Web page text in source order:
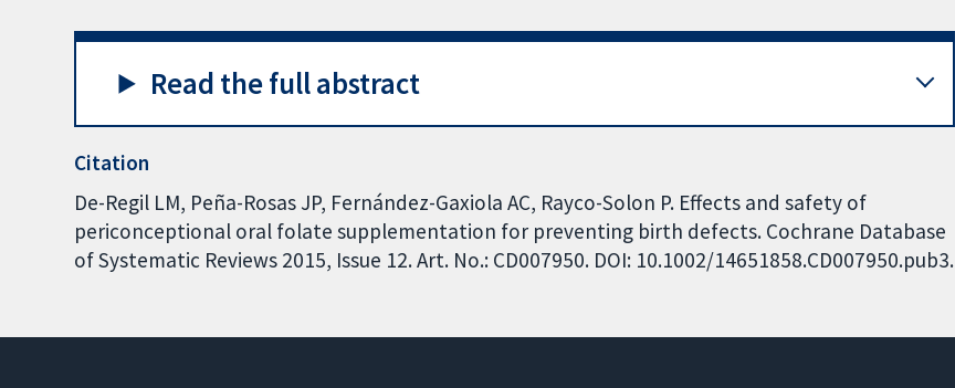
Read the full abstract
Citation
De-Regil LM, Peña-Rosas JP, Fernández-Gaxiola AC, Rayco-Solon P. Effects and safety of
periconceptional oral folate supplementation for preventing birth defects. Cochrane Database
of Systematic Reviews 2015, Issue 12. Art. No.: CD007950. DOI: 10.1002/14651858.CD007950.pub3.